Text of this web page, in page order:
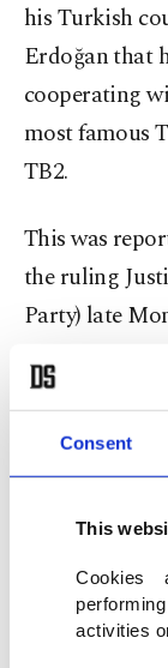
Consent
This
activities
his Turkish
Erdoğan that
cooperating
most famous
TB2.
This was
the ruling
Party) late
The news
the Bayraktar
fame after it
howitzers
This
equipment